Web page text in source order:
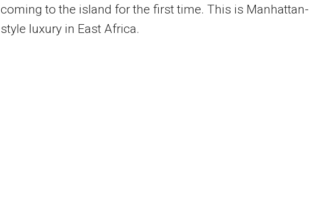
coming to the island for the first time. This is Manhattan-
style luxury in East Africa.